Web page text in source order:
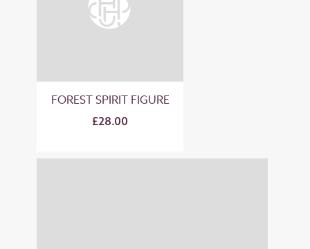
FOREST SPIRIT FIGURE
£28.00